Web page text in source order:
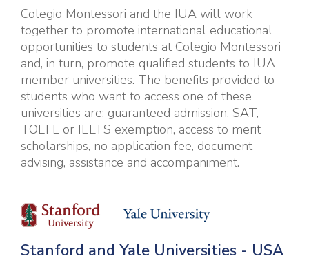
Colegio Montessori and the IUA will work
together to promote international educational
opportunities to students at Colegio Montessori
and, in turn, promote qualified students to IUA
member universities. The benefits provided to
students who want to access one of these
universities are: guaranteed admission, SAT,
TOEFL or IELTS exemption, access to merit
scholarships, no application fee, document
advising, assistance and accompaniment.
Stanford and Yale Universities - USA